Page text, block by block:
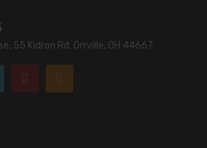
55 Kidron Rd. Orrville, OH 44667.